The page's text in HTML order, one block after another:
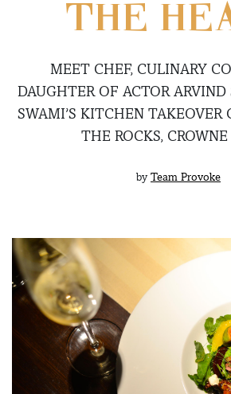
THE
MEET CHEF, CULINARY
DAUGHTER OF ACTOR
SWAMI’S KITCHEN TAKEOVER
THE ROCKS,
by Team Provoke